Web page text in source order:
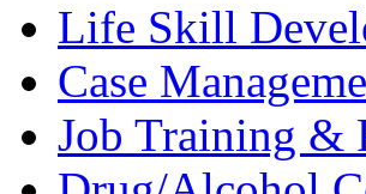
Life Skill
Case
Job Training &